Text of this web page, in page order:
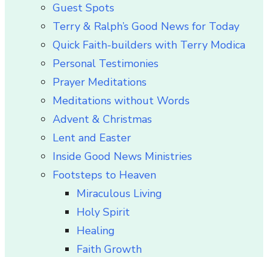
Guest Spots
Terry & Ralph’s Good News for Today
Quick Faith-builders with Terry Modica
Personal Testimonies
Prayer Meditations
Meditations without Words
Advent & Christmas
Lent and Easter
Inside Good News Ministries
Footsteps to Heaven
Miraculous Living
Holy Spirit
Healing
Faith Growth